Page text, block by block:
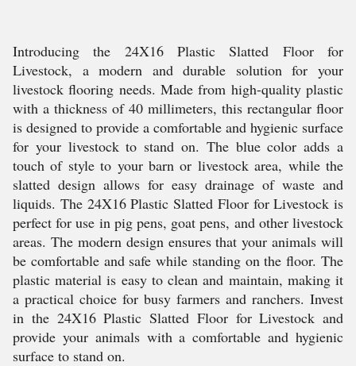
Introducing the 24X16 Plastic Slatted Floor for
Livestock, a modern and durable solution for your
livestock flooring needs. Made from high-quality plastic
with a thickness of 40 millimeters, this rectangular floor
is designed to provide a comfortable and hygienic surface
for your livestock to stand on. The blue color adds a
touch of style to your barn or livestock area, while the
slatted design allows for easy drainage of waste and
liquids. The 24X16 Plastic Slatted Floor for Livestock is
perfect for use in pig pens, goat pens, and other livestock
areas. The modern design ensures that your animals will
be comfortable and safe while standing on the floor. The
plastic material is easy to clean and maintain, making it
a practical choice for busy farmers and ranchers. Invest
in the 24X16 Plastic Slatted Floor for Livestock and
provide your animals with a comfortable and hygienic
surface to stand on.